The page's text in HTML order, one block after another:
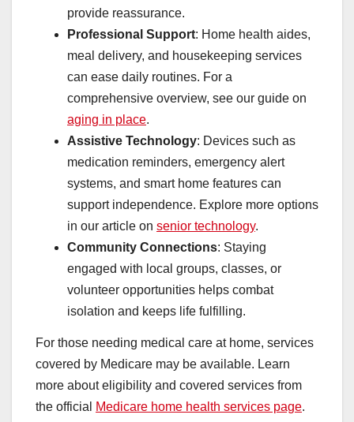
provide reassurance.
Professional Support: Home health aides,
meal delivery, and housekeeping services
can ease daily routines. For a
comprehensive overview, see our guide on
aging in place.
Assistive Technology: Devices such as
medication reminders, emergency alert
systems, and smart home features can
support independence. Explore more options
in our article on senior technology.
Community Connections: Staying
engaged with local groups, classes, or
volunteer opportunities helps combat
isolation and keeps life fulfilling.
For those needing medical care at home, services
covered by Medicare may be available. Learn
more about eligibility and covered services from
the official
Medicare home health services page.